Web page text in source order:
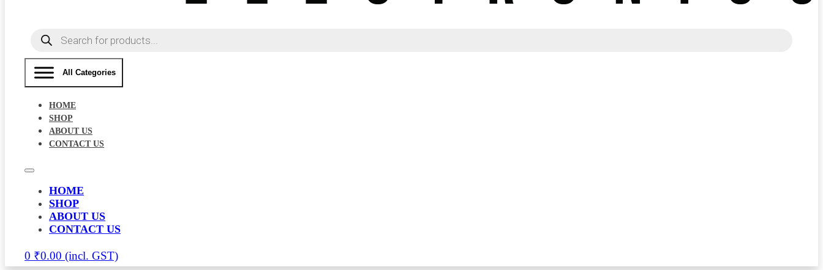
Products
search
All Categories
HOME
SHOP
ABOUT US
CONTACT US
HOME
SHOP
ABOUT US
CONTACT US
0 ₹0.00